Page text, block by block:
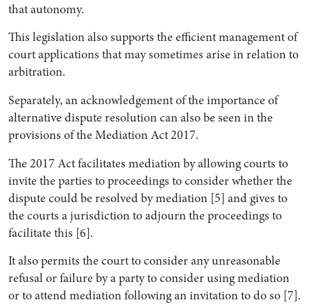
that autonomy.
This legislation also supports the efficient management of
court applications that may sometimes arise in relation to
arbitration.
Separately, an acknowledgement of the importance of
alternative dispute resolution can also be seen in the
provisions of the Mediation Act 2017.
The 2017 Act facilitates mediation by allowing courts to
invite the parties to proceedings to consider whether the
dispute could be resolved by mediation [5] and gives to
the courts a jurisdiction to adjourn the proceedings to
facilitate this [6].
It also permits the court to consider any unreasonable
refusal or failure by a party to consider using mediation
or to attend mediation following an invitation to do so [7].